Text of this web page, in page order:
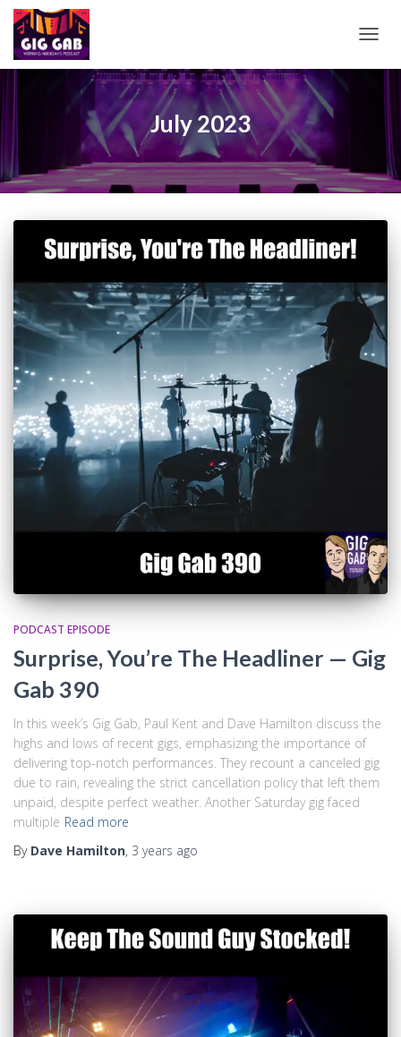
July 2023
PODCAST EPISODE
Surprise, You’re The Headliner — Gig
Gab 390
In this week’s Gig Gab, Paul Kent and Dave Hamilton discuss the
highs and lows of recent gigs, emphasizing the importance of
delivering top-notch performances. They recount a canceled gig
due to rain, revealing the strict cancellation policy that left them
unpaid, despite perfect weather. Another Saturday gig faced
multiple Read more
By Dave Hamilton, 3 years ago